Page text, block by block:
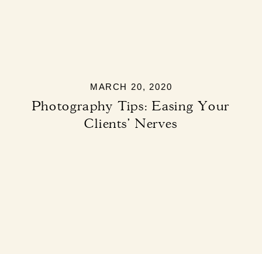
Photography Tips: Easing Your
Clients’ Nerves
MARCH 20, 2020